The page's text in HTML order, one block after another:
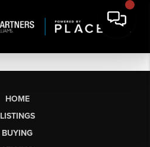
HOME
LISTINGS
BUYING